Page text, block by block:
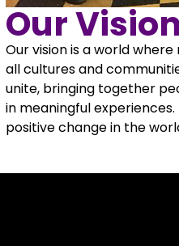
Our
Our vision is a world
all cultures and
unite, bringing together
in meaningful
positive change in the